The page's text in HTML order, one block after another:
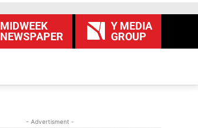
MIDWEEK
NEWSPAPER
Y MEDIA
GROUP
- Advertisment -